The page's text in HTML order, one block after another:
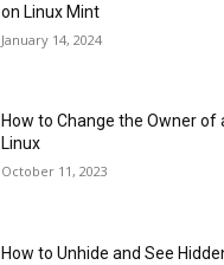
on Linux Mint
January 14, 2024
How to Change the Owner of
Linux
October 11, 2023
How to Unhide and See